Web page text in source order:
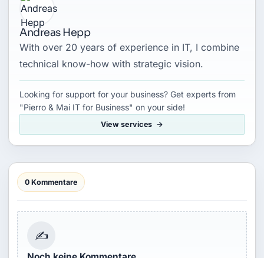
Andreas Hepp
With over 20 years of experience in IT, I combine
technical know-how with strategic vision.
Looking for support for your business? Get experts from
"Pierro & Mai IT for Business" on your side!
View services
0 Kommentare
✍